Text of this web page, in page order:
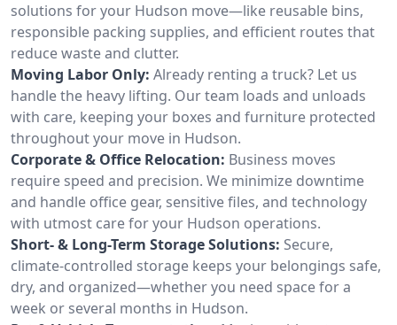
solutions for your Hudson move—like reusable bins,
responsible packing supplies, and efficient routes that
reduce waste and clutter.
Moving Labor Only: Already renting a truck? Let us
handle the heavy lifting. Our team loads and unloads
with care, keeping your boxes and furniture protected
throughout your move in Hudson.
Corporate & Office Relocation: Business moves
require speed and precision. We minimize downtime
and handle office gear, sensitive files, and technology
with utmost care for your Hudson operations.
Short- & Long-Term Storage Solutions: Secure,
climate-controlled storage keeps your belongings safe,
dry, and organized—whether you need space for a
week or several months in Hudson.